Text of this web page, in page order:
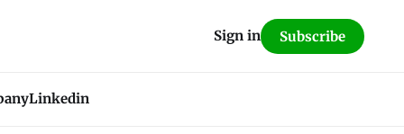
Linkedin
Sign in Subscribe